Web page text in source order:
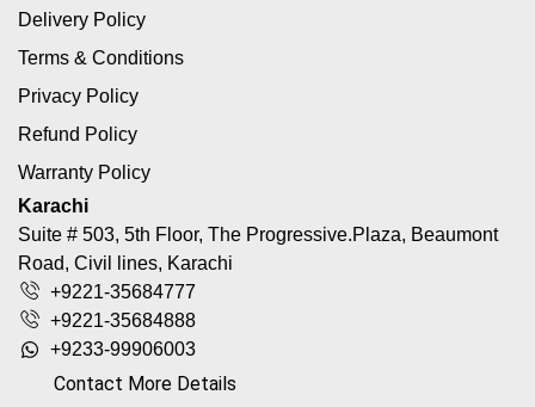
Delivery Policy
Terms & Conditions
Privacy Policy
Refund Policy
Warranty Policy
Karachi
Suite # 503, 5th Floor, The Progressive.Plaza, Beaumont
Road, Civil lines, Karachi
+9221-35684777
+9221-35684888
+9233-99906003
Contact More Details